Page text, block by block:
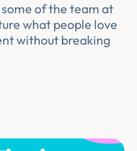
some of the team at
what people love
without breaking